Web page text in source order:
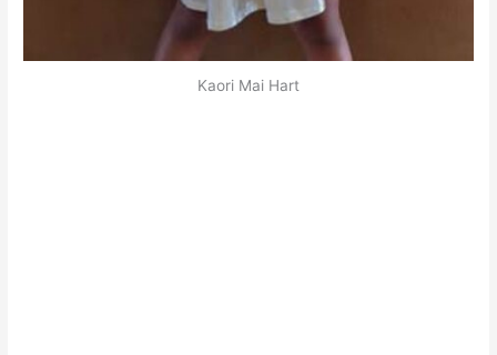
Kaori Mai Hart